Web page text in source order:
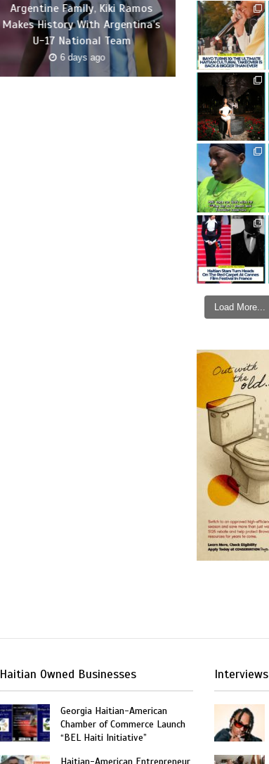
Argentine Family, Kiki Ramos
Makes History With Argentina’s
U-17 National Team
6 days ago
Load More...
Haitian Owned Businesses
Georgia Haitian-American
Chamber of Commerce Launch
“BEL Haiti Initiative”
Haitian-American Entrepreneur
Interviews